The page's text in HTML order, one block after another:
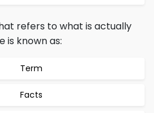
refers to what is actually
is known as:
Term
Facts